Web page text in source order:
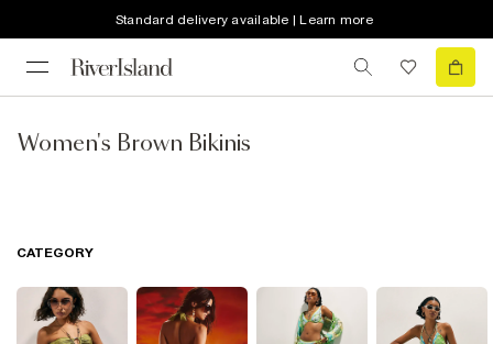
Standard delivery available | Learn more
Women's Brown Bikinis
CATEGORY